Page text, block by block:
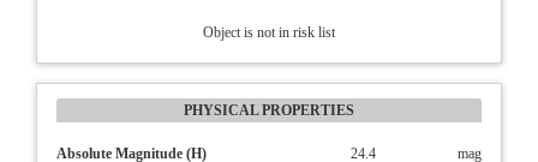
Object is not in risk list
PHYSICAL PROPERTIES
Absolute Magnitude (H) 24.4 mag